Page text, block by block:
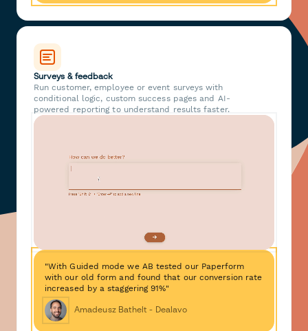
Surveys & feedback
Run customer, employee or event surveys with
conditional logic, custom success pages and AI-
powered reporting to understand results faster.
"With Guided mode we AB tested our Paperform
with our old form and found that our conversion rate
increased by a staggering 91%"
Amadeusz Bathelt - Dealavo